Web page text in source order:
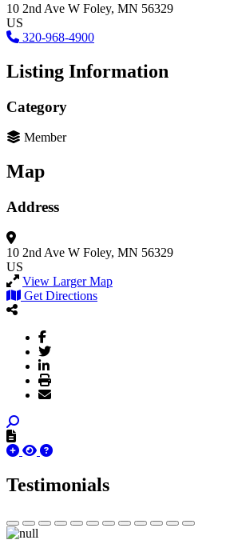
10 2nd Ave W Foley, MN 56329
US
320-968-4900
Listing Information
Category
Member
Map
Address
10 2nd Ave W Foley, MN 56329
US
View Larger Map
Get Directions
Testimonials